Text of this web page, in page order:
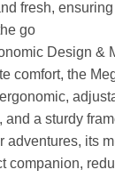
fresh,
go
Design &
comfort, the
a sturdy
adventures, its
companion,